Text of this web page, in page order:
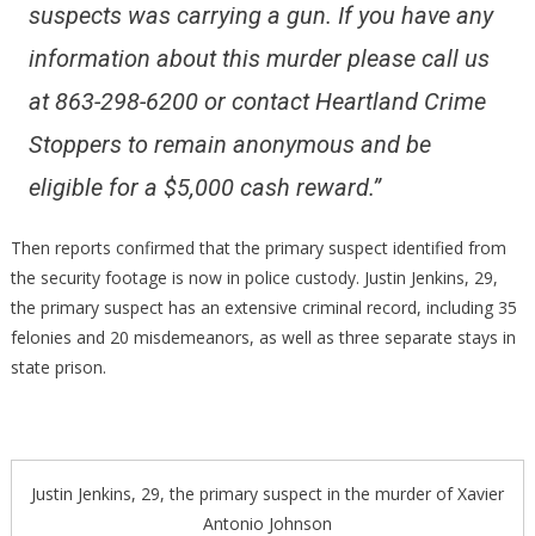
suspects was carrying a gun. If you have any
information about this murder please call us
at 863-298-6200 or contact Heartland Crime
Stoppers to remain anonymous and be
eligible for a $5,000 cash reward.”
Then reports confirmed that the primary suspect identified from
the security footage is now in police custody. Justin Jenkins, 29,
the primary suspect has an extensive criminal record, including 35
felonies and 20 misdemeanors, as well as three separate stays in
state prison.
Justin Jenkins, 29, the primary suspect in the murder of Xavier
Antonio Johnson